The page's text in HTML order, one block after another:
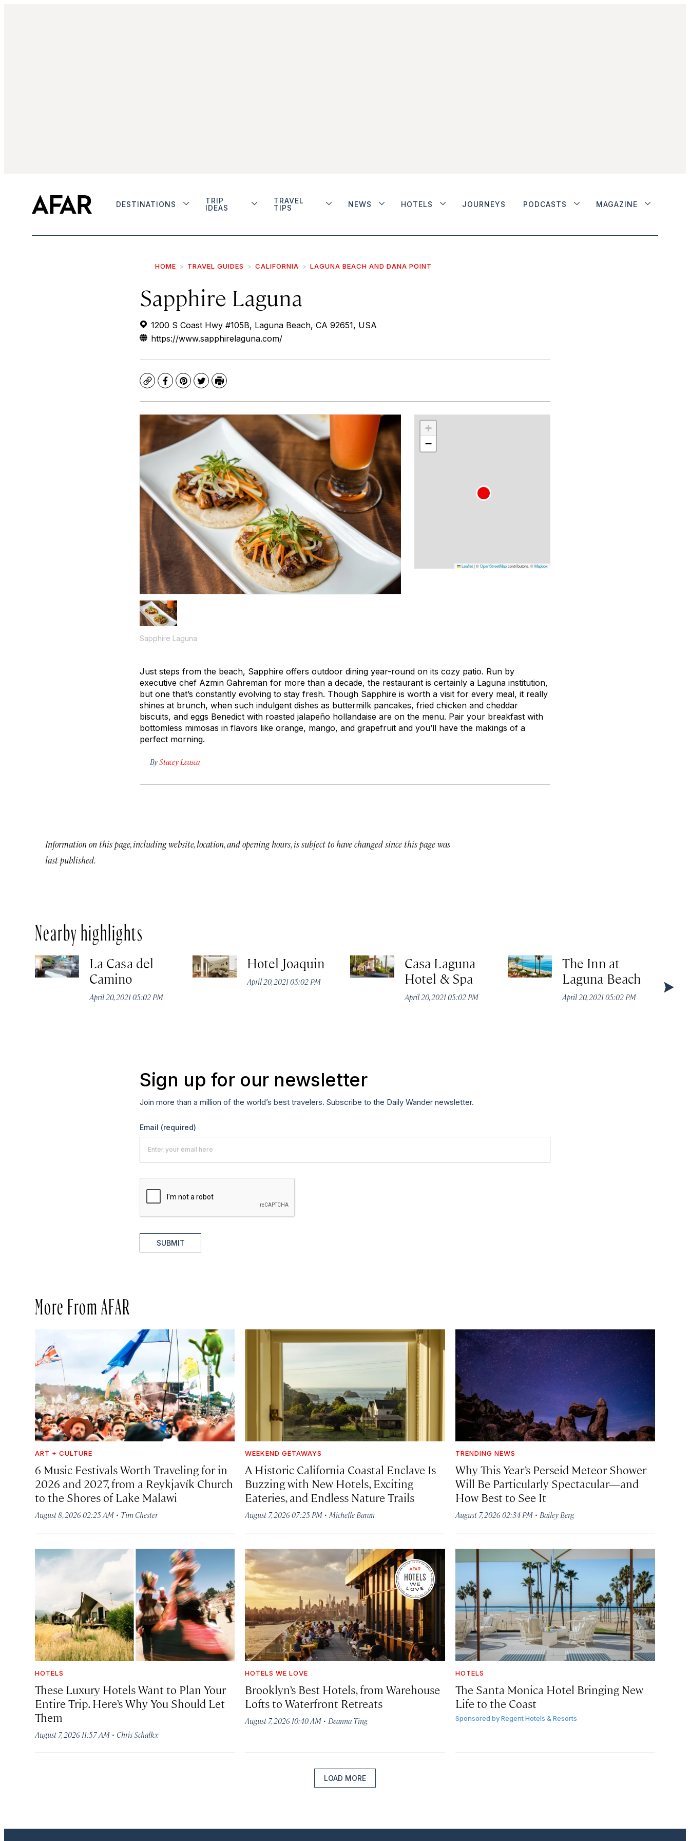
DESTINATIONS
TRIP
IDEAS
TRAVEL
TIPS
NEWS HOTELS JOURNEYS PODCASTS MAGAZINE
HOME TRAVEL GUIDES CALIFORNIA LAGUNA BEACH AND DANA POINT
Sapphire Laguna
1200 S Coast Hwy #105B, Laguna Beach, CA 92651, USA
https://www.sapphirelaguna.com/
CopyFacebook
Pinterest
TwitterPrint
Sapphire Laguna
+
−
Leaflet|©OpenStreetMapcontributors, ©Mapbox
Just steps from the beach, Sapphire offers outdoor dining year-round on its cozy patio. Run by
executive chef Azmin Gahreman for more than a decade, the restaurant is certainly a Laguna institution,
but one that’s constantly evolving to stay fresh. Though Sapphire is worth a visit for every meal, it really
shines at brunch, when such indulgent dishes as buttermilk pancakes, fried chicken and cheddar
biscuits, and eggs Benedict with roasted jalapeño hollandaise are on the menu. Pair your breakfast with
bottomless mimosas in flavors like orange, mango, and grapefruit and you’ll have the makings of a
perfect morning.
ByStacey Leasca
Information on this page, including website, location, and opening hours, is subject to have changed since this page was
last published.
Nearby highlights
La Casa del
Camino
April 20, 2021 05:02 PM
Hotel Joaquin
April 20, 2021 05:02 PM
Casa Laguna
Hotel & Spa
April 20, 2021 05:02 PM
The Inn at
Laguna Beach
April 20, 2021 05:02 PM
Sign up for our newsletter
Join more than a million of the world’s best travelers. Subscribe to the Daily Wander newsletter.
Email (required)
SUBMIT
More From AFAR
ART + CULTURE
6 Music Festivals Worth Traveling for in
2026 and 2027, from a Reykjavík Church
to the Shores of Lake Malawi
August 8, 2026 02:25 AM · Tim Chester
WEEKEND GETAWAYS
A Historic California Coastal Enclave Is
Buzzing with New Hotels, Exciting
Eateries, and Endless Nature Trails
August 7, 2026 07:25 PM ·Michelle Baran
TRENDING NEWS
Why This Year’s Perseid Meteor Shower
Will Be Particularly Spectacular—and
How Best to See It
August 7, 2026 02:34 PM· Bailey Berg
HOTELS
These Luxury Hotels Want to Plan Your
Entire Trip. Here’s Why You Should Let
Them
August 7, 2026 11:57 AM · Chris Schalkx
HOTELS WE LOVE
Brooklyn’s Best Hotels, from Warehouse
Lofts to Waterfront Retreats
August 7, 2026 10:40 AM · Deanna Ting
HOTELS
The Santa Monica Hotel Bringing New
Life to the Coast
Sponsored by Regent Hotels & Resorts
LOAD MORE